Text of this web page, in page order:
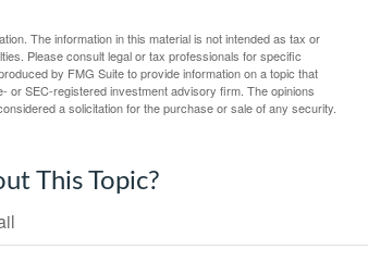
The information in this material is not intended as tax or
Please consult legal or tax professionals for specific
by FMG Suite to provide information on a topic that
or SEC-registered investment advisory firm. The opinions
a solicitation for the purchase or sale of any security.
This Topic?